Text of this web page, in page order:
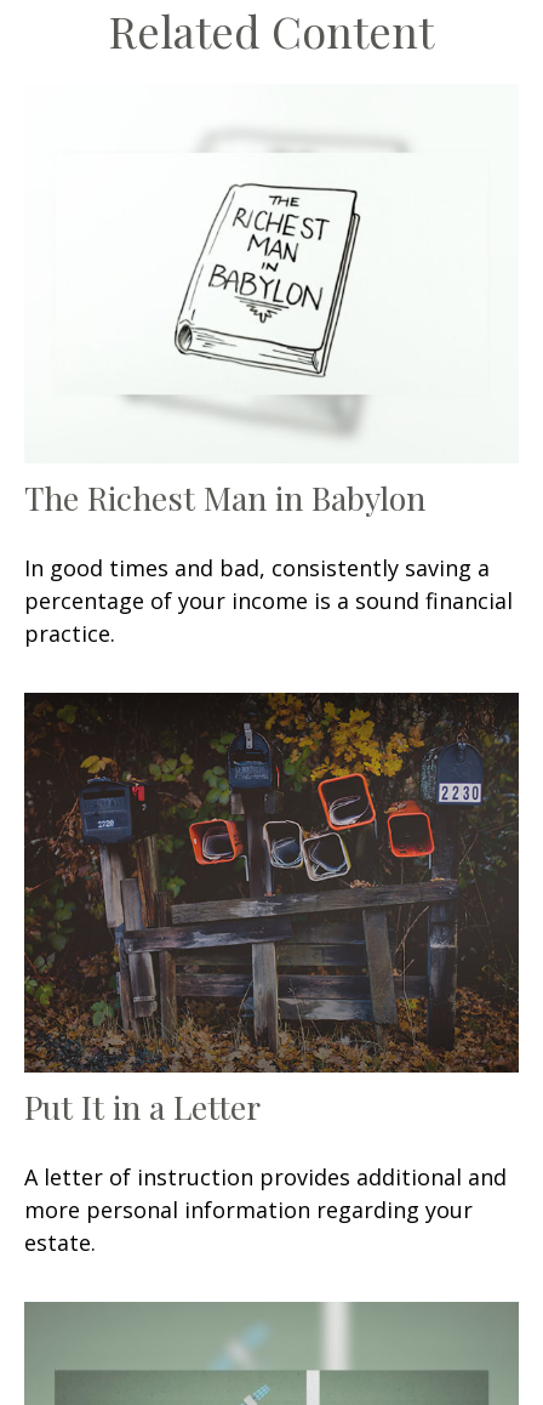
Related Content
The Richest Man in Babylon
In good times and bad, consistently saving a
percentage of your income is a sound financial
practice.
Put It in a Letter
A letter of instruction provides additional and
more personal information regarding your
estate.